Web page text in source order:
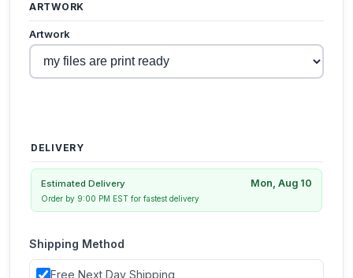
ARTWORK
Artwork
DELIVERY
Estimated Delivery Mon, Aug 10
Order by 9:00 PM EST for fastest delivery
Shipping Method
Free Next Day Shipping